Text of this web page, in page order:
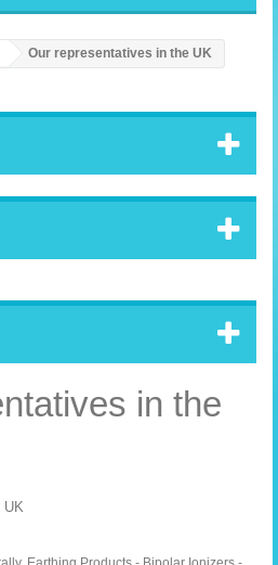
Our representatives in the UK
in the